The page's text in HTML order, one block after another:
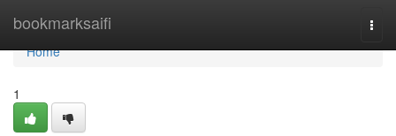
bookmarksaifi
Home
Home
1